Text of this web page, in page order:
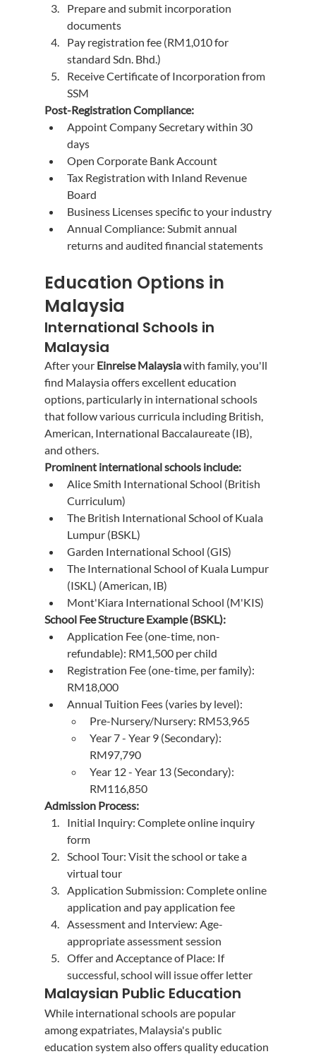
Prepare and submit incorporation
documents
Pay registration fee (RM1,010 for
standard Sdn. Bhd.)
Receive Certificate of Incorporation from
SSM
Post-Registration Compliance:
Appoint Company Secretary within 30
days
Open Corporate Bank Account
Tax Registration with Inland Revenue
Board
Business Licenses specific to your industry
Annual Compliance: Submit annual
returns and audited financial statements
Education Options in
Malaysia
International Schools in
Malaysia
After your Einreise Malaysia with family, you'll
find Malaysia offers excellent education
options, particularly in international schools
that follow various curricula including British,
American, International Baccalaureate (IB),
and others.
Prominent international schools include:
Alice Smith International School (British
Curriculum)
The British International School of Kuala
Lumpur (BSKL)
Garden International School (GIS)
The International School of Kuala Lumpur
(ISKL) (American, IB)
Mont'Kiara International School (M'KIS)
School Fee Structure Example (BSKL):
Application Fee (one-time, non-
refundable): RM1,500 per child
Registration Fee (one-time, per family):
RM18,000
Annual Tuition Fees (varies by level):
Pre-Nursery/Nursery: RM53,965
Year 7 - Year 9 (Secondary):
RM97,790
Year 12 - Year 13 (Secondary):
RM116,850
Admission Process:
Initial Inquiry: Complete online inquiry
form
School Tour: Visit the school or take a
virtual tour
Application Submission: Complete online
application and pay application fee
Assessment and Interview: Age-
appropriate assessment session
Offer and Acceptance of Place: If
successful, school will issue offer letter
Malaysian Public Education
While international schools are popular
among expatriates, Malaysia's public
education system also offers quality education